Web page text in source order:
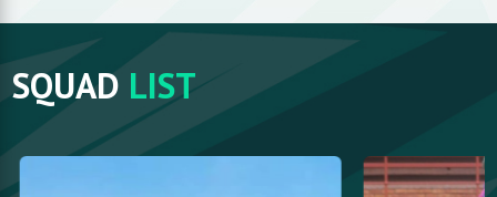
SQUAD LIST